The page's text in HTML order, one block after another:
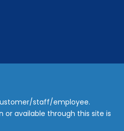
staff/employee.
available through this site is